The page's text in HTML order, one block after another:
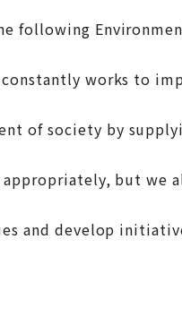
following
works to
of society by
but
and develop